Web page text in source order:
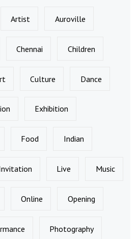
Artist Auroville
Chennai Children
Culture Dance
Exhibition
Food Indian
Live Music
Online Opening
Photography